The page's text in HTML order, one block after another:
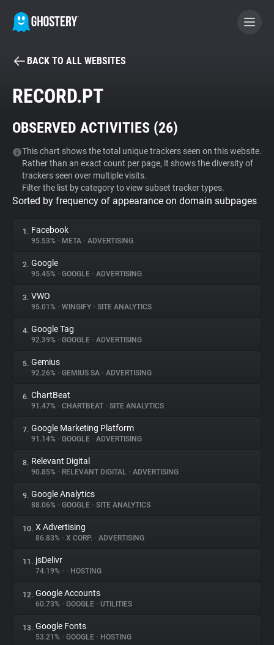
BECOME A CONTRIBUTOR
Tracker & Ad Blocker
WhoTracks.Me
Privacy Digest
About
Trackers
Websites
Explorer
Tracking Reach
BACK TO ALL WEBSITES
RECORD.PT
OBSERVED ACTIVITIES (26)
This chart shows the total unique trackers seen on this website.
Rather than an exact count per page, it shows the diversity of
trackers seen over multiple visits.
Filter the list by category to view subset tracker types.
Sorted by frequency of appearance on domain subpages
1. Facebook
95.53% • META • ADVERTISING
2. Google
95.45% • GOOGLE • ADVERTISING
3. VWO
95.01% • WINGIFY • SITE ANALYTICS
4. Google Tag
92.39% • GOOGLE • ADVERTISING
5. Gemius
92.26% • GEMIUS SA • ADVERTISING
6. ChartBeat
91.47% • CHARTBEAT • SITE ANALYTICS
7. Google Marketing Platform
91.14% • GOOGLE • ADVERTISING
8. Relevant Digital
90.85% • RELEVANT DIGITAL • ADVERTISING
9. Google Analytics
88.06% • GOOGLE • SITE ANALYTICS
10. X Advertising
86.83% • X CORP. • ADVERTISING
11. jsDelivr
74.19% • • HOSTING
12. Google Accounts
60.73% • GOOGLE • UTILITIES
13. Google Fonts
53.21% • GOOGLE • HOSTING